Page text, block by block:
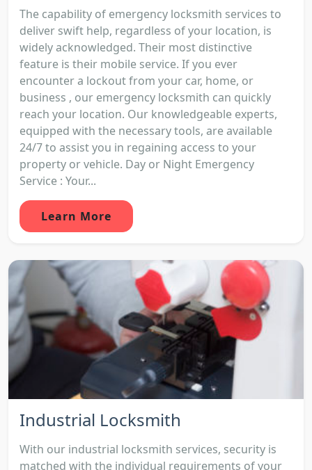
The capability of emergency locksmith services to
deliver swift help, regardless of your location, is
widely acknowledged. Their most distinctive
feature is their mobile service. If you ever
encounter a lockout from your car, home, or
business , our emergency locksmith can quickly
reach your location. Our knowledgeable experts,
equipped with the necessary tools, are available
24/7 to assist you in regaining access to your
property or vehicle. Day or Night Emergency
Service : Your...
Learn More
Industrial Locksmith
With our industrial locksmith services, security is
matched with the individual requirements of your